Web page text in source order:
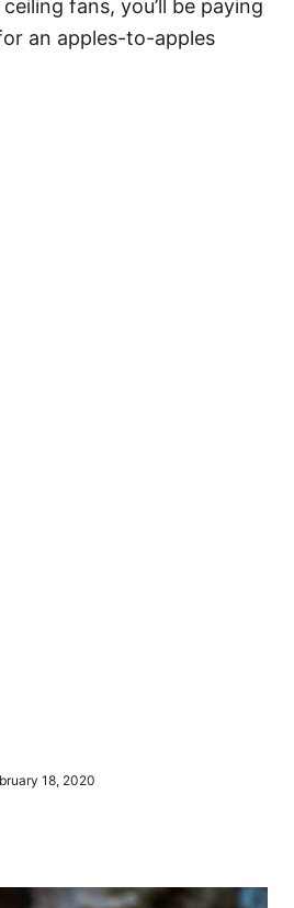
fans, you’ll be paying
an apples-to-apples
18, 2020